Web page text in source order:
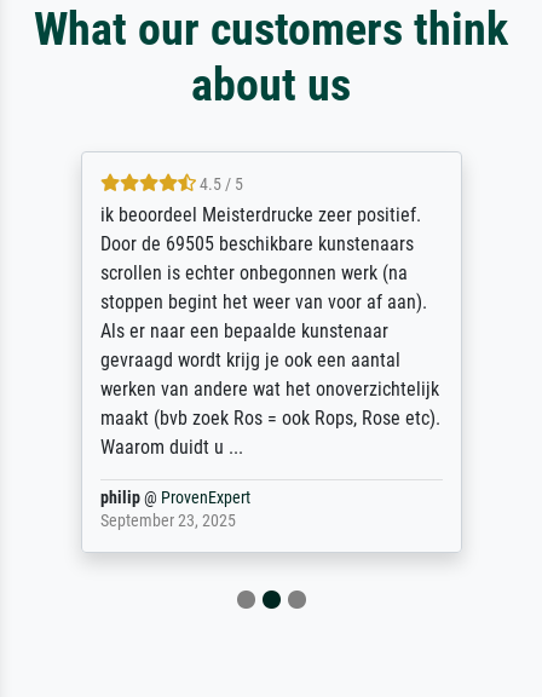
What our customers think
about us
4.5 / 5
ik beoordeel Meisterdrucke zeer positief.
Door de 69505 beschikbare kunstenaars
scrollen is echter onbegonnen werk (na
stoppen begint het weer van voor af aan).
Als er naar een bepaalde kunstenaar
gevraagd wordt krijg je ook een aantal
werken van andere wat het onoverzichtelijk
maakt (bvb zoek Ros = ook Rops, Rose etc).
Waarom duidt u ...
philip@ ProvenExpert
September 23, 2025